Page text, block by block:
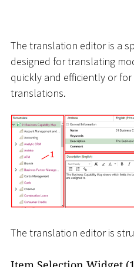
The translation editor is a
designed for translating
quickly and efficiently or
translations.
The translation editor is